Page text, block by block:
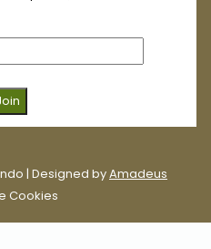
the journey to
and indoor amusement
Rosen Inn at Pointe Orlando.
| Designed byAmadeus
Cookies